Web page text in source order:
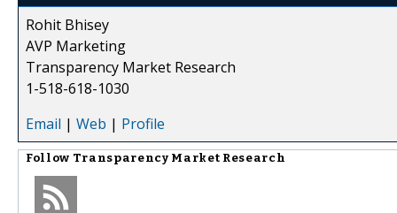
Rohit Bhisey
AVP Marketing
Transparency Market Research
1-518-618-1030
Email | Web | Profile
Follow Transparency Market Research